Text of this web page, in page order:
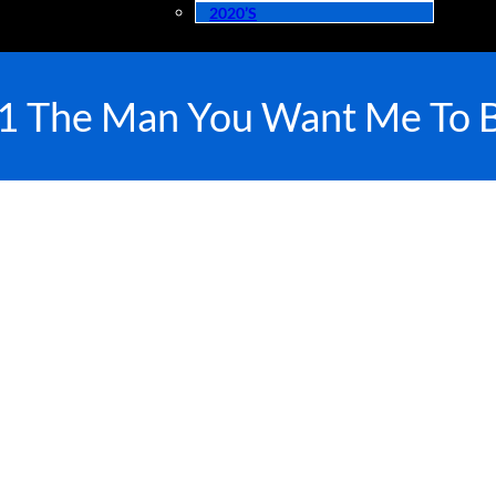
2020’s
The Man You Want Me To